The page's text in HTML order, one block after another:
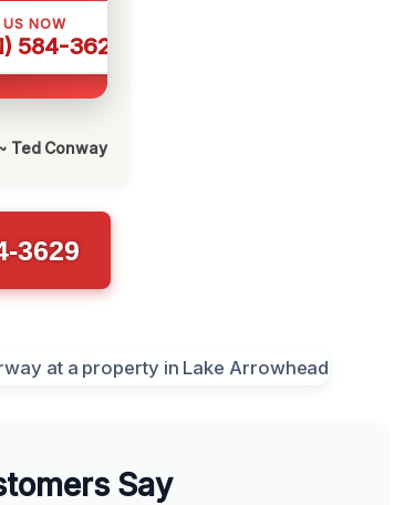
NOW
584-3629
Ted Conway
3629
Say